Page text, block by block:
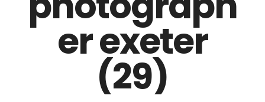
er exeter
(29)